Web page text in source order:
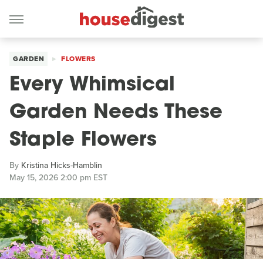
GARDEN FLOWERS
Every Whimsical
Garden Needs These
Staple Flowers
By Kristina Hicks-Hamblin
May 15, 2026 2:00 pm EST